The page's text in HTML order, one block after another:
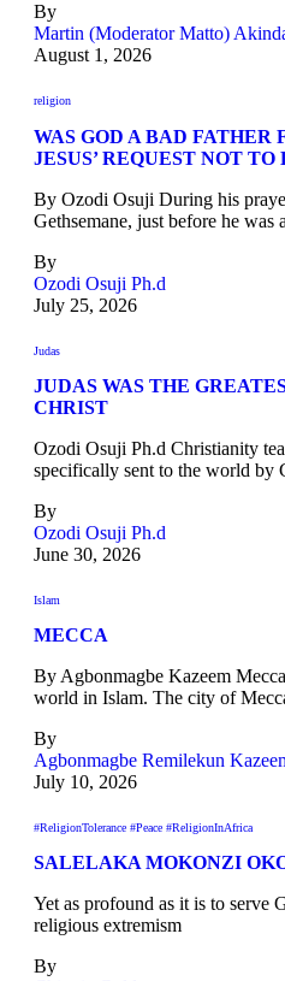
By
Martin (Moderator Matto)
August 1, 2026
religion
WAS GOD A BAD FATHER
JESUS’ REQUEST NOT TO
By Ozodi Osuji During his
Gethsemane, just before he
By
Ozodi Osuji Ph.d
July 25, 2026
Judas
JUDAS WAS THE
CHRIST
Ozodi Osuji Ph.d Christianity
specifically sent to the world
By
Ozodi Osuji Ph.d
June 30, 2026
Islam
MECCA
By Agbonmagbe Kazeem
world in Islam. The city of
By
Agbonmagbe Remilekun
July 10, 2026
#ReligionTolerance #Peace #ReligionInAfrica
SALELAKA MOKONZI
Yet as profound as it is to serve
religious extremism
By